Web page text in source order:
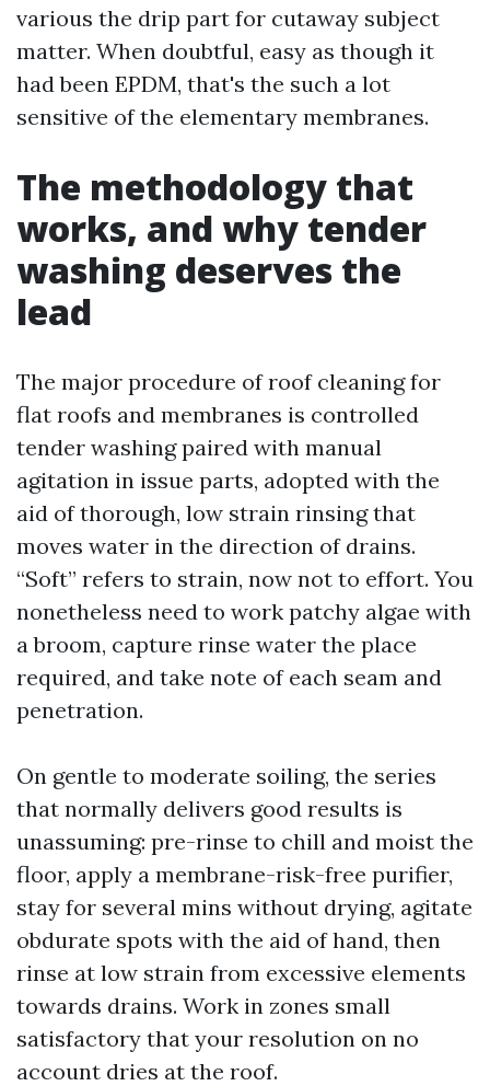
various the drip part for cutaway subject
matter. When doubtful, easy as though it
had been EPDM, that's the such a lot
sensitive of the elementary membranes.
The methodology that
works, and why tender
washing deserves the
lead
The major procedure of roof cleaning for
flat roofs and membranes is controlled
tender washing paired with manual
agitation in issue parts, adopted with the
aid of thorough, low strain rinsing that
moves water in the direction of drains.
“Soft” refers to strain, now not to effort. You
nonetheless need to work patchy algae with
a broom, capture rinse water the place
required, and take note of each seam and
penetration.
On gentle to moderate soiling, the series
that normally delivers good results is
unassuming: pre-rinse to chill and moist the
floor, apply a membrane-risk-free purifier,
stay for several mins without drying, agitate
obdurate spots with the aid of hand, then
rinse at low strain from excessive elements
towards drains. Work in zones small
satisfactory that your resolution on no
account dries at the roof.